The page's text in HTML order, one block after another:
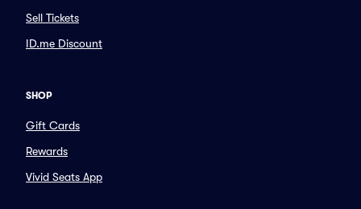
Sell Tickets
ID.me Discount
SHOP
Gift Cards
Rewards
Vivid Seats App